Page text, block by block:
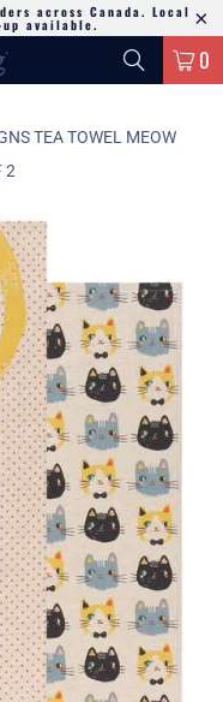
across Canada. Local
available.
0
TEA TOWEL MEOW
2